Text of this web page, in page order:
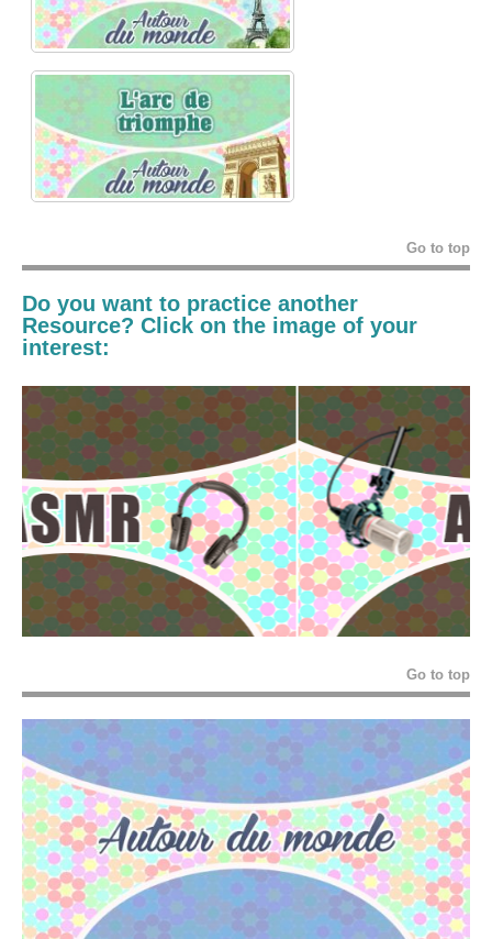
Go to top
Do you want to practice another
Resource? Click on the image of your
interest:
Go to top